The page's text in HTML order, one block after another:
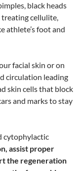
black heads
treating cellulite,
athlete’s foot and
facial skin or on
circulation leading
skin cells that block
and marks to stay
cytophylactic
assist proper
the regeneration